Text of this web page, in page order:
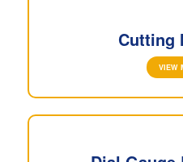
Cutting
VIEW